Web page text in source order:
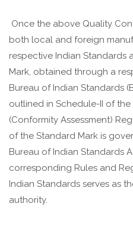
Once the above Quality
both local and foreign
respective Indian Standards
Mark, obtained through a
Bureau of Indian Standards
outlined in Schedule-II of
(Conformity Assessment)
of the Standard Mark is
Bureau of Indian Standards
corresponding Rules and
Indian Standards serves as
authority.